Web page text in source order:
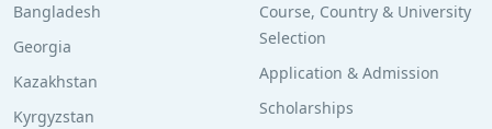
Bangladesh
Georgia
Kazakhstan
Kyrgyzstan
Course, Country & University
Selection
Application & Admission
Scholarships